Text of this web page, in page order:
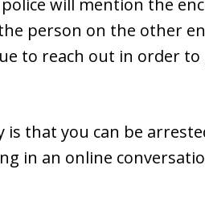
will mention the
person on the other
to reach out in order
that you can be
in an online